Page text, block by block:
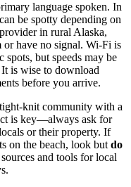
language spoken. In
be spotty depending on
in rural Alaska,
have no signal. Wi-Fi is
spots, but speeds may be
is wise to download
before you arrive.
knit community with a
is key—always ask for
or their property. If
on the beach, look butdo
and tools for local